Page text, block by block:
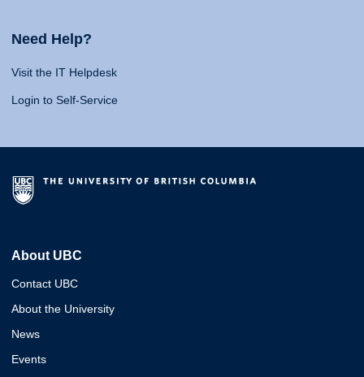
Need Help?
Visit the IT Helpdesk
Login to Self-Service
About UBC
Contact UBC
About the University
News
Events